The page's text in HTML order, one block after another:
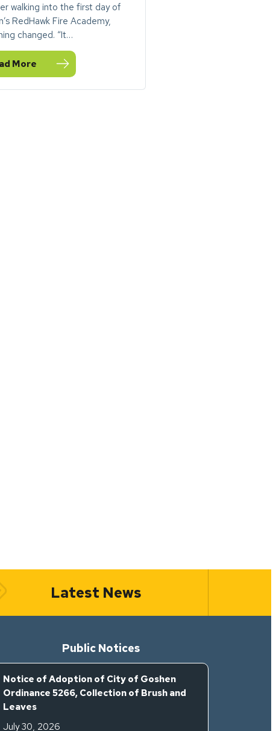
Kicks Off at Goshen Airport
walking into the first day of
RedHawk Fire Academy,
changed. “It…
MoreGoshen’s RedHawk Fire Academy Ignites Career
up to save summer swimming
Latest News
Public Notices
Notice of Adoption of City of Goshen
Ordinance 5266, Collection of Brush and
Leaves
July 30, 2026